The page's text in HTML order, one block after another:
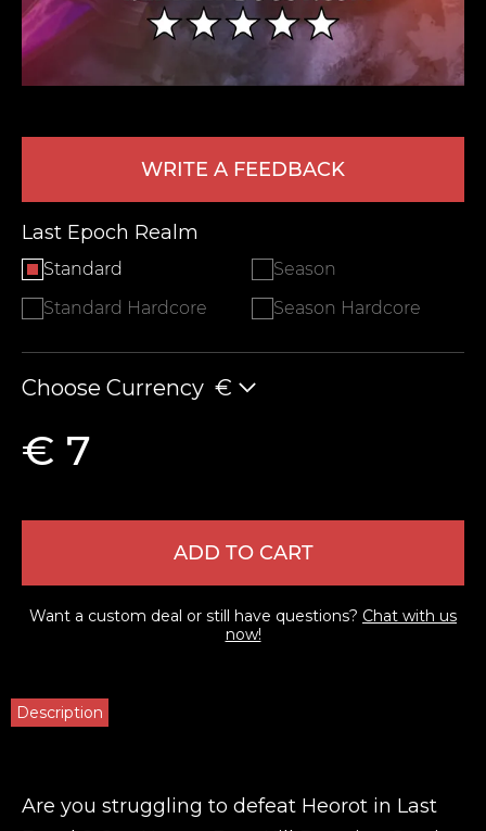
WRITE A FEEDBACK
Last Epoch Realm
Standard
Season
Standard Hardcore
Season Hardcore
Choose Currency €
€ 7
ADD TO CART
Want a custom deal or still have questions? Chat with us
now!
Description
Are you struggling to defeat Heorot in Last
LEAVE FEEDBACK